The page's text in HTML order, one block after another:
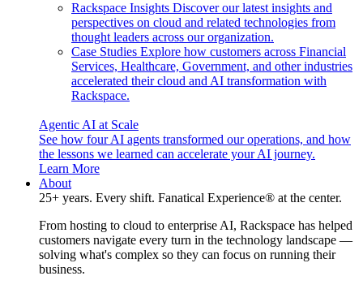
Rackspace Insights Discover our latest insights and
perspectives on cloud and related technologies from
thought leaders across our organization.
Case Studies Explore how customers across Financial
Services, Healthcare, Government, and other industries
accelerated their cloud and AI transformation with
Rackspace.
Agentic AI at Scale
See how four AI agents transformed our operations, and how
the lessons we learned can accelerate your AI journey.
Learn More
About
25+ years. Every shift. Fanatical Experience® at the center.
From hosting to cloud to enterprise AI, Rackspace has helped
customers navigate every turn in the technology landscape —
solving what's complex so they can focus on running their
business.